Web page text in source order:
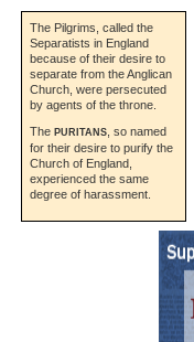
The Pilgrims, called the
Separatists in England
because of their desire to
separate from the Anglican
Church, were persecuted
by agents of the throne.
The PURITANS, so named
for their desire to purify the
Church of England,
experienced the same
degree of harassment.